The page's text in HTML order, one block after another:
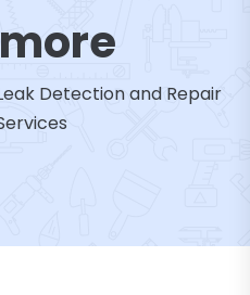
Detection and Repair